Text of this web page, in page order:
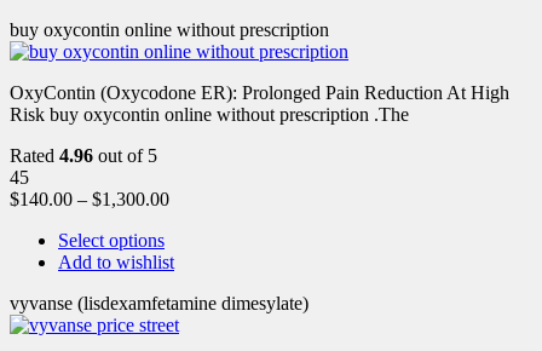
buy oxycontin online without prescription
OxyContin (Oxycodone ER): Prolonged Pain Reduction At High
Risk buy oxycontin online without prescription .The
Rated 4.96 out of 5
45
$140.00 – $1,300.00
Select options
Add to wishlist
vyvanse (lisdexamfetamine dimesylate)